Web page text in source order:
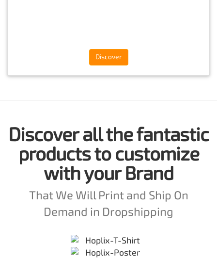
Discover
Discover all the fantastic
products to customize
with your Brand
That We Will Print and Ship On
Demand in Dropshipping